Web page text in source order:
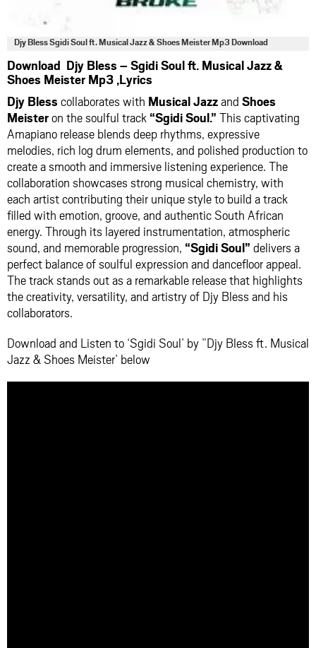
Djy Bless Sgidi Soul ft. Musical Jazz & Shoes Meister Mp3 Download
Download Djy Bless – Sgidi Soul ft. Musical Jazz &
Shoes Meister Mp3 ,Lyrics
Djy Bless collaborates with Musical Jazzand Shoes
Meisteron the soulful track “Sgidi Soul.” This captivating
Amapiano release blends deep rhythms, expressive
melodies, rich log drum elements, and polished production to
create a smooth and immersive listening experience. The
collaboration showcases strong musical chemistry, with
each artist contributing their unique style to build a track
filled with emotion, groove, and authentic South African
energy. Through its layered instrumentation, atmospheric
sound, and memorable progression, “Sgidi Soul” delivers a
perfect balance of soulful expression and dancefloor appeal.
The track stands out as a remarkable release that highlights
the creativity, versatility, and artistry of Djy Bless and his
collaborators.
Download and Listen to ‘Sgidi Soul’ by ”Djy Bless ft. Musical
Jazz & Shoes Meister’ below